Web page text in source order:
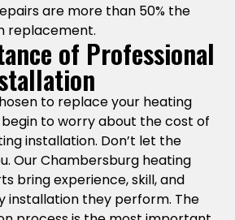
are more than 50% the
replacement.
of Professional
to replace your heating
to worry about the cost of
installation. Don’t let the
Our Chambersburg heating
bring experience, skill, and
installation they perform. The